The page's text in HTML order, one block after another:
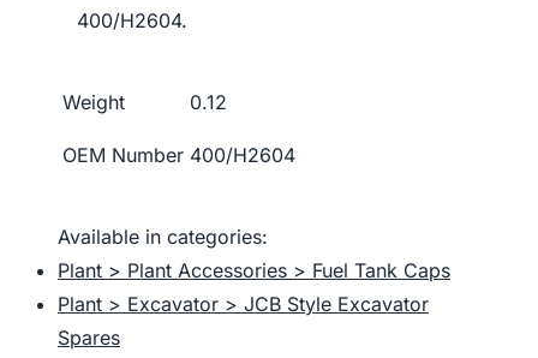
400/H2604.
Weight 0.12
OEM Number 400/H2604
Available in categories:
Plant > Plant Accessories > Fuel Tank Caps
Plant > Excavator > JCB Style Excavator
Spares